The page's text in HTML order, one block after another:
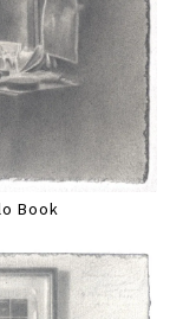
Book